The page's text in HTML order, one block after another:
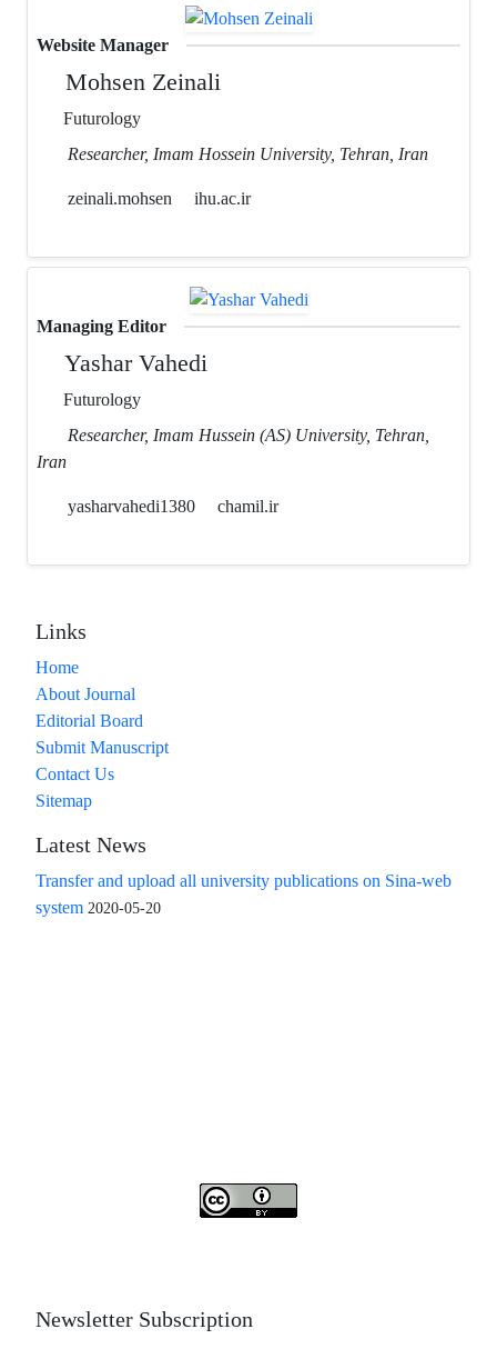
Website Manager
Mohsen Zeinali
Futurology
Researcher, Imam Hossein University, Tehran, Iran
zeinali.mohsen ihu.ac.ir
Managing Editor
Yashar Vahedi
Futurology
Researcher, Imam Hussein (AS) University, Tehran,
Iran
yasharvahedi1380 chamil.ir
Links
Home
About Journal
Editorial Board
Submit Manuscript
Contact Us
Sitemap
Latest News
Transfer and upload all university publications on Sina-web
system 2020-05-20
Newsletter Subscription